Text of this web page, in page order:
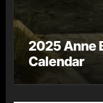
2025 Anne
Calendar